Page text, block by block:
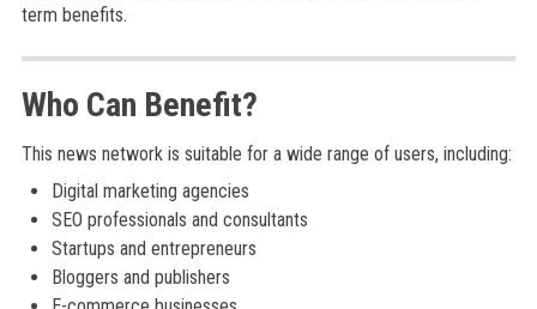
term benefits.
Who Can Benefit?
This news network is suitable for a wide range of users, including:
Digital marketing agencies
SEO professionals and consultants
Startups and entrepreneurs
Bloggers and publishers